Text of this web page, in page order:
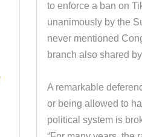
to enforce a ban on
unanimously by the
never mentioned
branch also shared
A remarkable
or being allowed to
political system is